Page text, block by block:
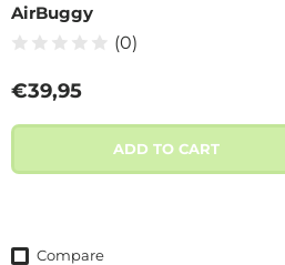
AirBuggy
(0)
Regular price
€39,95
ADD TO CART
Compare